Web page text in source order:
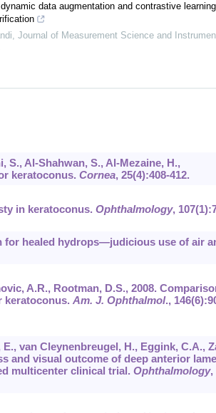
data augmentation and contrastive
, Journal of Measurement Science and
S., Al-Shahwan, S., Al-Mezaine, H.,
keratoconus. Cornea, 25(4):408-412.
in keratoconus. Ophthalmology, 107
for healed hydrops—judicious use of air
A.R., Rootman, D.S., 2008.
keratoconus. Am. J. Ophthalmol., 146
van Cleynenbreugel, H., Eggink, C.A.,
and visual outcome of deep anterior
multicenter clinical trial. Ophthalmology,